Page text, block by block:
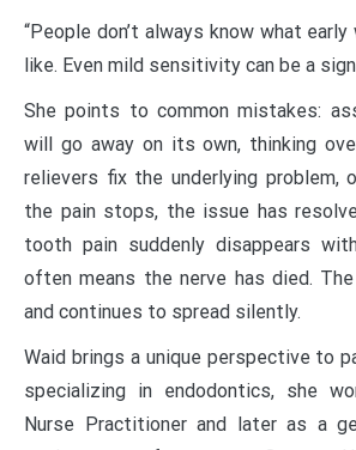
“People don’t always know what
like. Even mild sensitivity can be a
She points to common mistakes:
will go away on its own, thinking
relievers fix the underlying problem,
the pain stops, the issue has
tooth pain suddenly disappears
often means the nerve has died.
and continues to spread silently.
Waid brings a unique perspective to
specializing in endodontics, she
Nurse Practitioner and later as a